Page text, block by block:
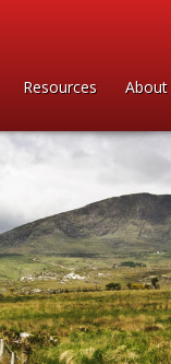
Resources About